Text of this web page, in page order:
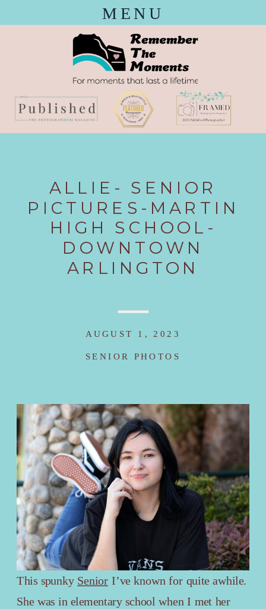
MENU
ALLIE- SENIOR
PICTURES-MARTIN
HIGH SCHOOL-
DOWNTOWN
ARLINGTON
SENIOR PHOTOS
AUGUST 1, 2023
This spunky Senior I’ve known for quite awhile.
She was in elementary school when I met her